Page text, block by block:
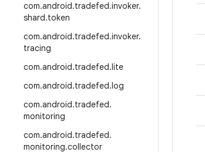
com.android.tradefed.invoker.
shard.token
com.android.tradefed.invoker.
tracing
com.android.tradefed.lite
com.android.tradefed.log
com.android.tradefed.
monitoring
com.android.tradefed.
monitoring.collector